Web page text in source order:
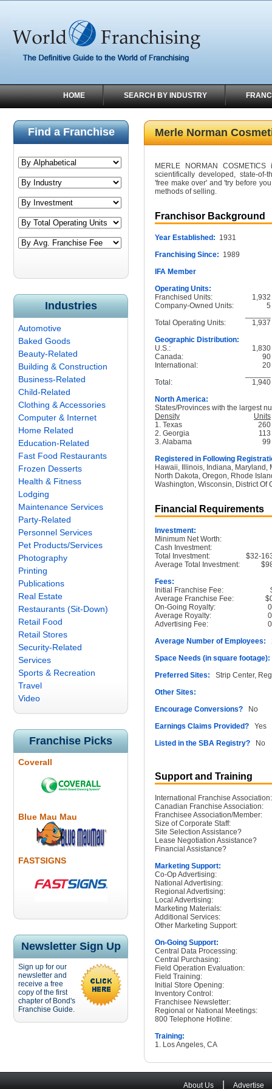
HOME SEARCH BY INDUSTRY
Find a Franchise
Industries
Automotive
Baked Goods
Beauty-Related
Building & Construction
Business-Related
Child-Related
Clothing & Accessories
Computer & Internet
Home Related
Education-Related
Fast Food Restaurants
Frozen Desserts
Health & Fitness
Lodging
Maintenance Services
Party-Related
Personnel Services
Pet Products/Services
Photography
Printing
Publications
Real Estate
Restaurants (Sit-Down)
Retail Food
Retail Stores
Security-Related
Services
Sports & Recreation
Travel
Video
Franchise Picks
Coverall
Blue Mau Mau
FASTSIGNS
Newsletter Sign Up
Sign up for our
newsletter and
receive a free
copy of the first
chapter of Bond's
Franchise Guide.
Merle Norman
MERLE NORMAN
scientifically developed, state-of-
'free make over' and 'try before
methods of selling.
Franchisor Background
Year Established: 1931
Franchising Since: 1989
IFA Member
Operating Units:
Franchised Units:
1,932
Company-Owned Units:
5
Total Operating Units:
1,937
Geographic Distribution:
U.S.:
1,830
Canada:
90
International:
20
Total:
1,940
North America:
States/Provinces with the largest
Density
Units
1. Texas
260
2. Georgia
113
3. Alabama
99
Registered in Following
Hawaii, Illinois, Indiana, Maryland,
North Dakota, Oregon, Rhode
Washington, Wisconsin, District Of
Financial Requirements
Investment:
Minimum Net Worth:
Cash Investment:
Total Investment:
$32-
Average Total Investment:
Fees:
Initial Franchise Fee:
Average Franchise Fee:
On-Going Royalty:
Average Royalty:
Advertising Fee:
Average Number of Employees:
Space Needs (in square footage):
Preferred Sites: Strip Center,
Other Sites:
Encourage Conversions? No
Earnings Claims Provided? Yes
Listed in the SBA Registry? No
Support and Training
International Franchise Association:
Canadian Franchise Association:
Franchisee Association/Member:
Size of Corporate Staff:
Site Selection Assistance?
Lease Negotiation Assistance?
Financial Assistance?
Marketing Support:
Co-Op Advertising:
National Advertising:
Regional Advertising:
Local Advertising:
Marketing Materials:
Additional Services:
Other Marketing Support:
On-Going Support:
Central Data Processing:
Central Purchasing:
Field Operation Evaluation:
Field Training:
Initial Store Opening:
Inventory Control:
Franchisee Newsletter:
Regional or National Meetings:
800 Telephone Hotline:
Training:
1. Los Angeles, CA
About Us Advertise